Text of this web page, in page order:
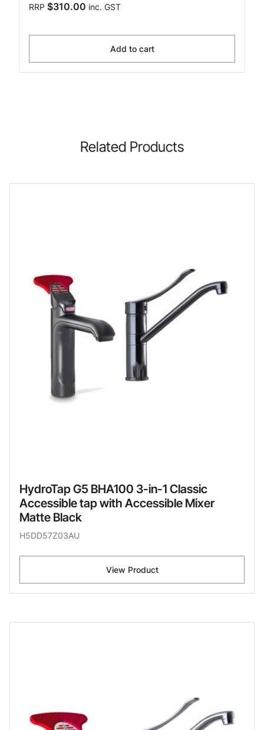
RRP $310.00 inc. GST
Add to cart
Related Products
HydroTap G5 BHA100 3-in-1 Classic
Accessible tap with Accessible Mixer
Matte Black
H5DD57Z03AU
View Product